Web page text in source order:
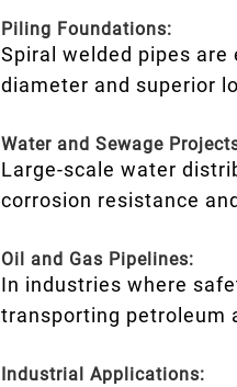
Piling Foundations:
Spiral welded pipes
diameter and superior
Water and Sewage
Large-scale water
corrosion resistance
Oil and Gas Pipelines:
In industries where
transporting petroleum
Industrial Applications: